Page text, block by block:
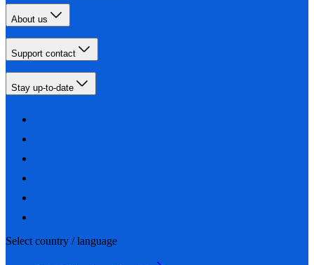
About us
Support contact
Stay up-to-date
Select country / language